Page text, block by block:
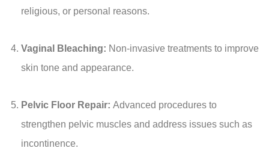
religious, or personal reasons.
Vaginal Bleaching: Non-invasive treatments to improve
skin tone and appearance.
Pelvic Floor Repair: Advanced procedures to
strengthen pelvic muscles and address issues such as
incontinence.